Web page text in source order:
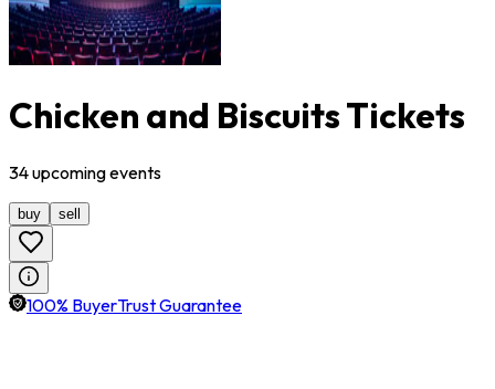
Chicken and Biscuits Tickets
34upcomingevents
buy sell
100% BuyerTrust Guarantee